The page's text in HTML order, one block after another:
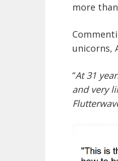
more
unicorns,
“At 31
and very